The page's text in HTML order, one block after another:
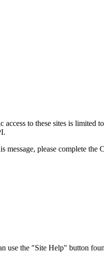
to these sites is limited
message, please complete
the "Site Help" button